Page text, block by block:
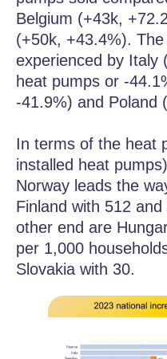
Belgium (+43k,
(+50k, +43.4%).
experienced by Italy
heat pumps or -
-41.9%) and Poland
In terms of the heat
installed heat
Norway leads the
Finland with 512
other end are
per 1,000
Slovakia with 30.